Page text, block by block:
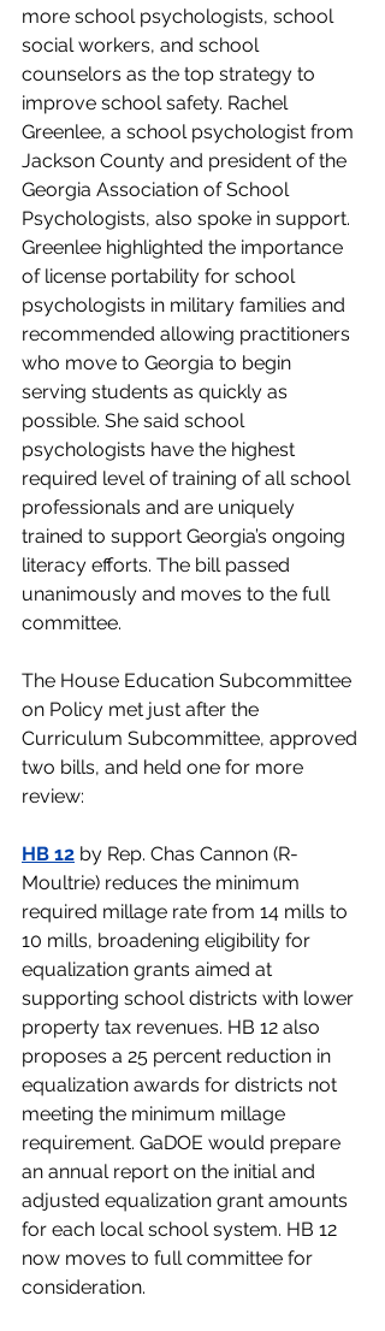
more school psychologists, school
social workers, and school
counselors as the top strategy to
improve school safety. Rachel
Greenlee, a school psychologist from
Jackson County and president of the
Georgia Association of School
Psychologists, also spoke in support.
Greenlee highlighted the importance
of license portability for school
psychologists in military families and
recommended allowing practitioners
who move to Georgia to begin
serving students as quickly as
possible. She said school
psychologists have the highest
required level of training of all school
professionals and are uniquely
trained to support Georgia’s ongoing
literacy efforts. The bill passed
unanimously and moves to the full
committee.
The House Education Subcommittee
on Policy met just after the
Curriculum Subcommittee, approved
two bills, and held one for more
review:
HB 12 by Rep. Chas Cannon (R-
Moultrie) reduces the minimum
required millage rate from 14 mills to
10 mills, broadening eligibility for
equalization grants aimed at
supporting school districts with lower
property tax revenues. HB 12 also
proposes a 25 percent reduction in
equalization awards for districts not
meeting the minimum millage
requirement. GaDOE would prepare
an annual report on the initial and
adjusted equalization grant amounts
for each local school system. HB 12
now moves to full committee for
consideration.